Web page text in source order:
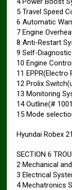
5 Travel Speed
6 Automatic
7 Engine
8 Anti-Restart
9 Self-Diagnostic
10 Engine
11 EPPR(Electro
12 Prolix
13 Monitoring
14 Outline(#
15 Mode
Hyundai Robex
SECTION 6
2 Mechanical
3 Electrical
4 Mechatronics